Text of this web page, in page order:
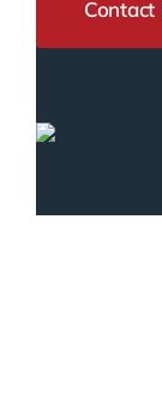
Contact